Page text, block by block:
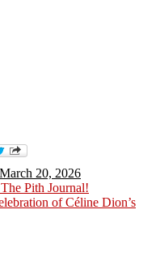
March 20, 2026
Pith Journal!
of Céline Dion’s